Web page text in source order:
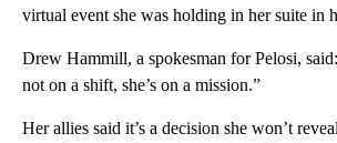
virtual event she was holding in her suite in
Drew Hammill, a spokesman for Pelosi,
not on a shift, she’s on a mission.”
Her allies said it’s a decision she won’t